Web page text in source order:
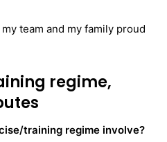
team and my family proud
regime,
training regime involve?